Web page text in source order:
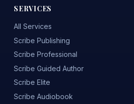
SERVICES
All Services
Scribe Publishing
Scribe Professional
Scribe Guided Author
Scribe Elite
Scribe Audiobook